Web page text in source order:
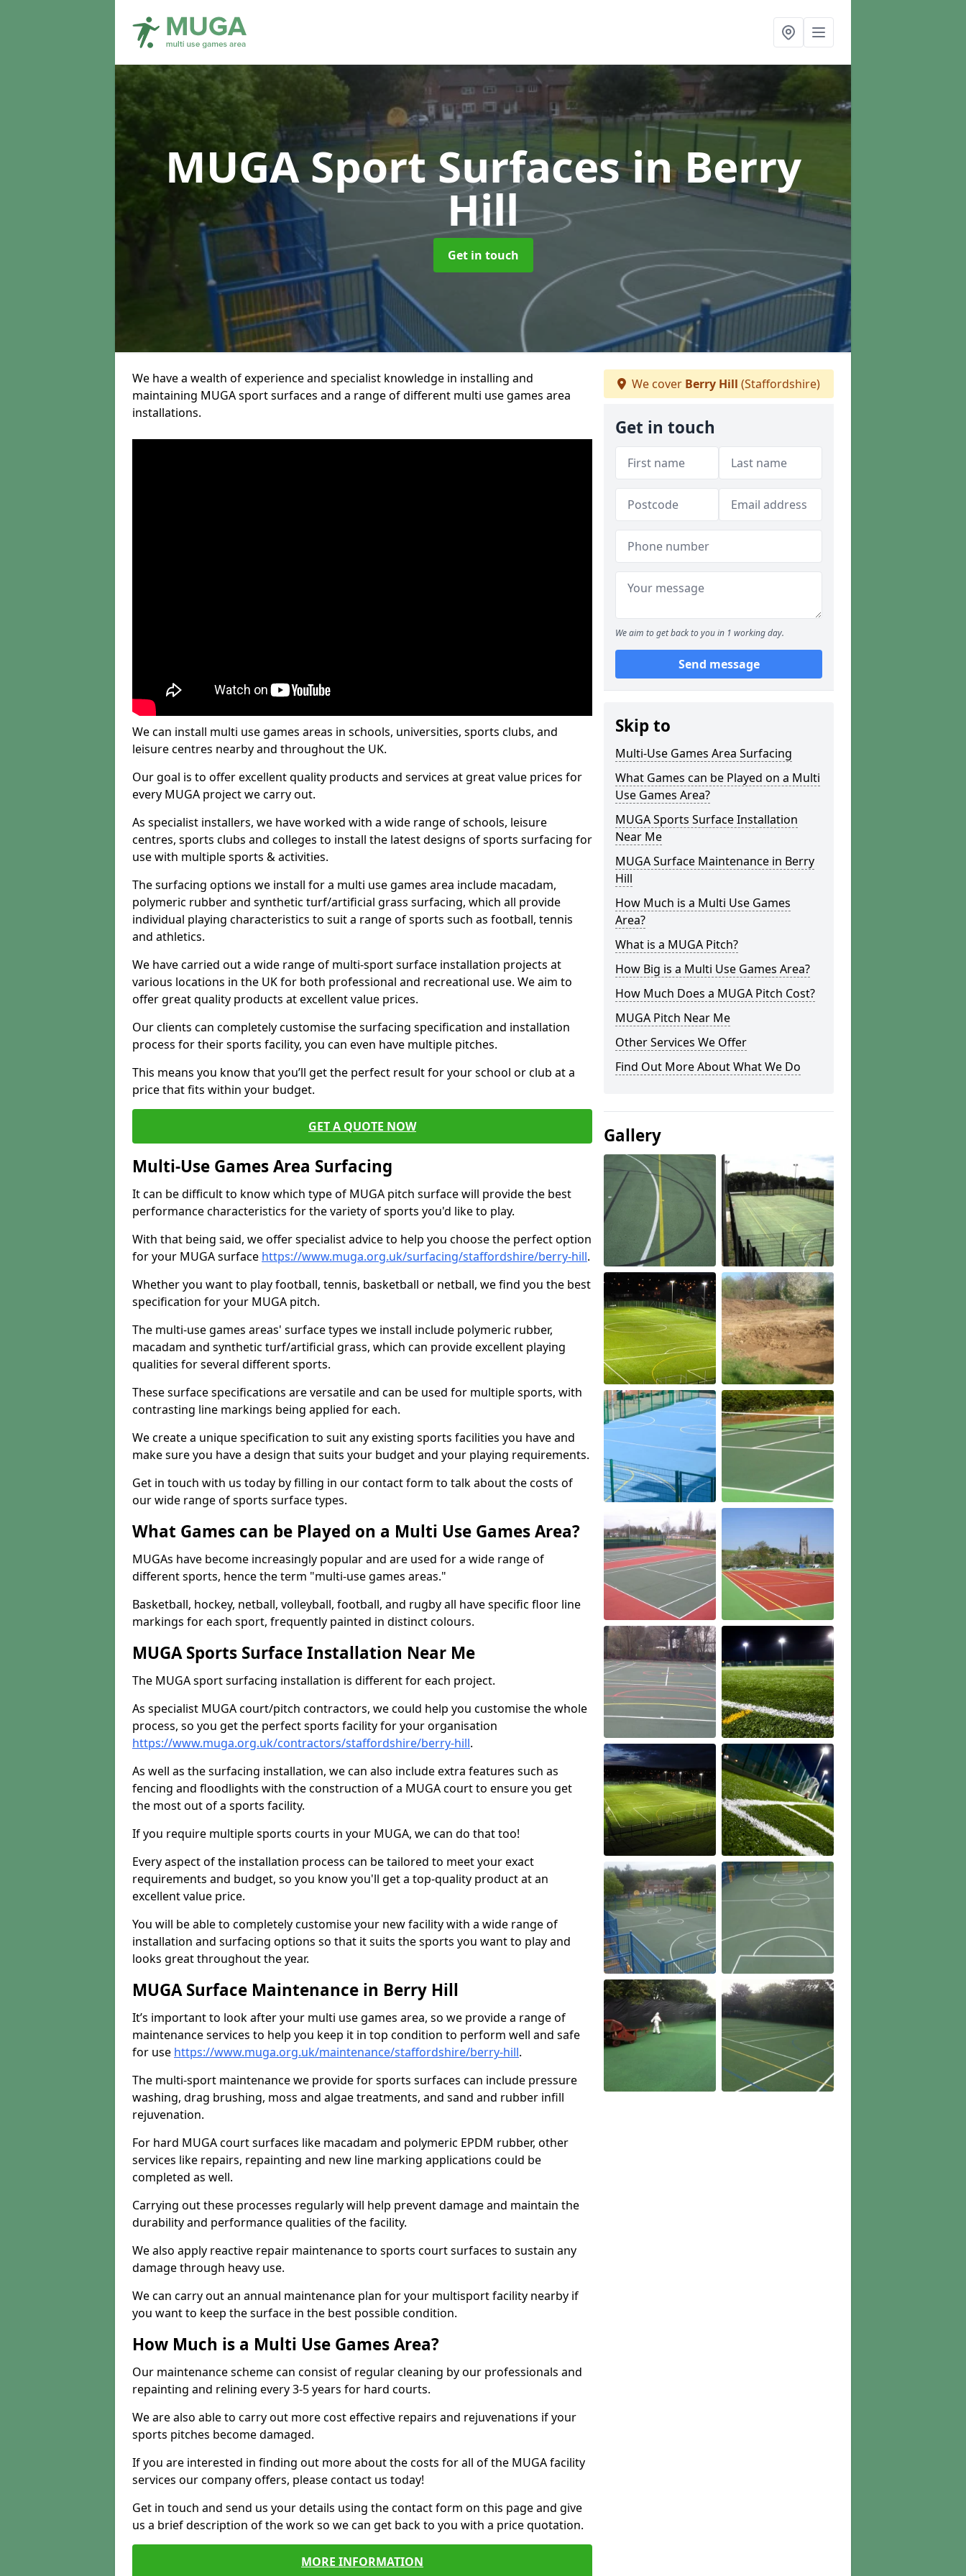
MUGA Sport Surfacesin Berry
Hill
Get in touch
We have a wealth of experience and specialist knowledge in installing and
maintaining MUGA sport surfaces and a range of different multi use games area
installations.
We can install multi use games areas in schools, universities, sports clubs, and
leisure centres nearby and throughout the UK.
Our goal is to offer excellent quality products and services at great value prices for
every MUGA project we carry out.
As specialist installers, we have worked with a wide range of schools, leisure
centres, sports clubs and colleges to install the latest designs of sports surfacing for
use with multiple sports & activities.
The surfacing options we install for a multi use games area include macadam,
polymeric rubber and synthetic turf/artificial grass surfacing, which all provide
individual playing characteristics to suit a range of sports such as football, tennis
and athletics.
We have carried out a wide range of multi-sport surface installation projects at
various locations in the UK for both professional and recreational use. We aim to
offer great quality products at excellent value prices.
Our clients can completely customise the surfacing specification and installation
process for their sports facility, you can even have multiple pitches.
This means you know that you’ll get the perfect result for your school or club at a
price that fits within your budget.
GET A QUOTE NOW
Multi-Use Games Area Surfacing
It can be difficult to know which type of MUGA pitch surface will provide the best
performance characteristics for the variety of sports you'd like to play.
With that being said, we offer specialist advice to help you choose the perfect option
for your MUGA surface https://www.muga.org.uk/surfacing/staffordshire/berry-hill.
Whether you want to play football, tennis, basketball or netball, we find you the best
specification for your MUGA pitch.
The multi-use games areas' surface types we install include polymeric rubber,
macadam and synthetic turf/artificial grass, which can provide excellent playing
qualities for several different sports.
These surface specifications are versatile and can be used for multiple sports, with
contrasting line markings being applied for each.
We create a unique specification to suit any existing sports facilities you have and
make sure you have a design that suits your budget and your playing requirements.
Get in touch with us today by filling in our contact form to talk about the costs of
our wide range of sports surface types.
What Games can be Played on a Multi Use Games Area?
MUGAs have become increasingly popular and are used for a wide range of
different sports, hence the term "multi-use games areas."
Basketball, hockey, netball, volleyball, football, and rugby all have specific floor line
markings for each sport, frequently painted in distinct colours.
MUGA Sports Surface Installation Near Me
The MUGA sport surfacing installation is different for each project.
As specialist MUGA court/pitch contractors, we could help you customise the whole
process, so you get the perfect sports facility for your organisation
https://www.muga.org.uk/contractors/staffordshire/berry-hill.
As well as the surfacing installation, we can also include extra features such as
fencing and floodlights with the construction of a MUGA court to ensure you get
the most out of a sports facility.
If you require multiple sports courts in your MUGA, we can do that too!
Every aspect of the installation process can be tailored to meet your exact
requirements and budget, so you know you'll get a top-quality product at an
excellent value price.
You will be able to completely customise your new facility with a wide range of
installation and surfacing options so that it suits the sports you want to play and
looks great throughout the year.
MUGA Surface Maintenance in Berry Hill
It’s important to look after your multi use games area, so we provide a range of
maintenance services to help you keep it in top condition to perform well and safe
for use https://www.muga.org.uk/maintenance/staffordshire/berry-hill.
The multi-sport maintenance we provide for sports surfaces can include pressure
washing, drag brushing, moss and algae treatments, and sand and rubber infill
rejuvenation.
For hard MUGA court surfaces like macadam and polymeric EPDM rubber, other
services like repairs, repainting and new line marking applications could be
completed as well.
Carrying out these processes regularly will help prevent damage and maintain the
durability and performance qualities of the facility.
We also apply reactive repair maintenance to sports court surfaces to sustain any
damage through heavy use.
We can carry out an annual maintenance plan for your multisport facility nearby if
you want to keep the surface in the best possible condition.
How Much is a Multi Use Games Area?
Our maintenance scheme can consist of regular cleaning by our professionals and
repainting and relining every 3-5 years for hard courts.
We are also able to carry out more cost effective repairs and rejuvenations if your
sports pitches become damaged.
If you are interested in finding out more about the costs for all of the MUGA facility
services our company offers, please contact us today!
Get in touch and send us your details using the contact form on this page and give
us a brief description of the work so we can get back to you with a price quotation.
MORE INFORMATION
We cover Berry Hill (Staffordshire)
Get in touch
We aim to get back to you in 1 working day.
Send message
Skip to
Multi-Use Games Area Surfacing
What Games can be Played on a Multi
Use Games Area?
MUGA Sports Surface Installation
Near Me
MUGA Surface Maintenance in Berry
Hill
How Much is a Multi Use Games
Area?
What is a MUGA Pitch?
How Big is a Multi Use Games Area?
How Much Does a MUGA Pitch Cost?
MUGA Pitch Near Me
Other Services We Offer
Find Out More About What We Do
Gallery